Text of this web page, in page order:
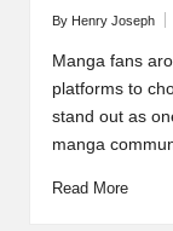
o
Posted
by
By Henry Joseph
Manga fans
platforms to
stand out as
manga
Read More